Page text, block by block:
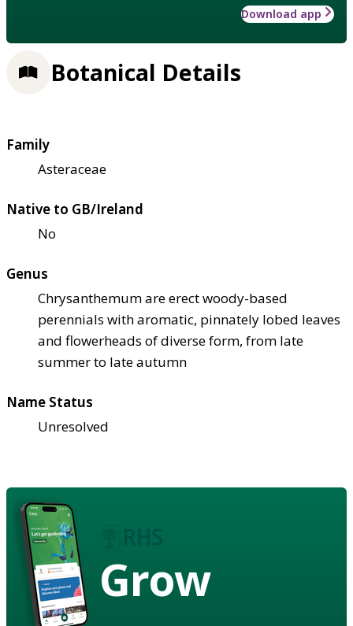
Download app
Botanical Details
Family
Asteraceae
Native to GB/Ireland
No
Genus
Chrysanthemum are erect woody-based
perennials with aromatic, pinnately lobed leaves
and flowerheads of diverse form, from late
summer to late autumn
Name Status
Unresolved
Grow